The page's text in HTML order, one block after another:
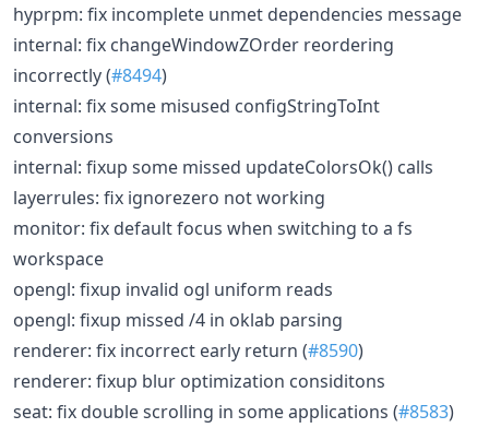
hyprpm: fix incomplete unmet dependencies message
internal: fix changeWindowZOrder reordering
incorrectly (#8494)
internal: fix some misused configStringToInt
conversions
internal: fixup some missed updateColorsOk() calls
layerrules: fix ignorezero not working
monitor: fix default focus when switching to a fs
workspace
opengl: fixup invalid ogl uniform reads
opengl: fixup missed /4 in oklab parsing
renderer: fix incorrect early return (#8590)
renderer: fixup blur optimization considitons
seat: fix double scrolling in some applications (#8583)